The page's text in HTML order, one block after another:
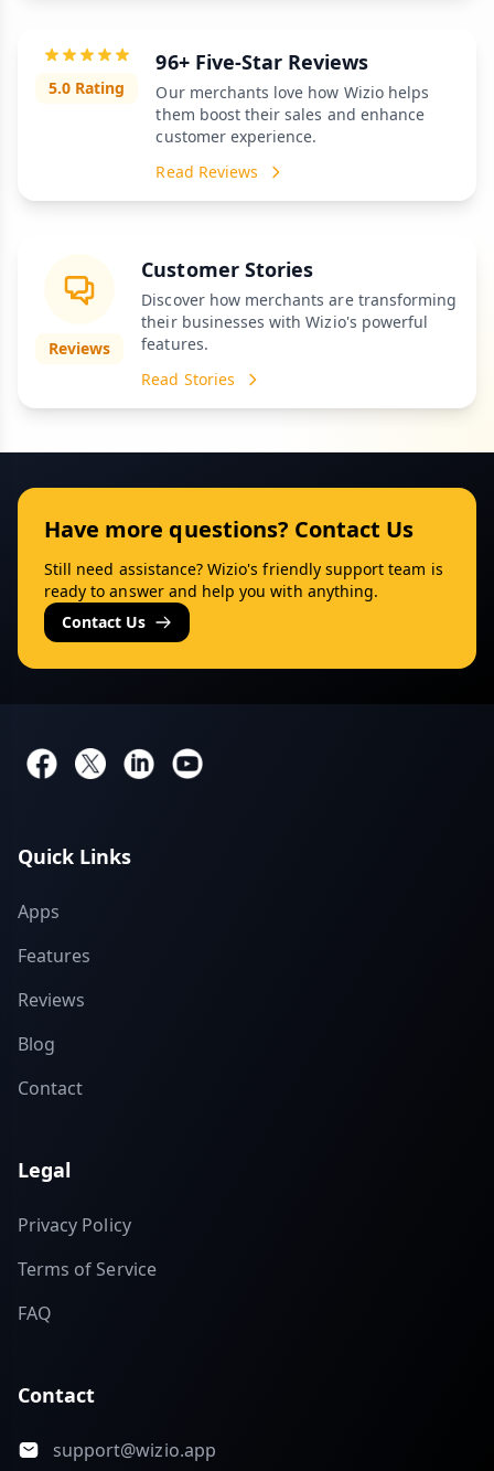
5.0 Rating
96+ Five-Star Reviews
Our merchants love how Wizio helps
them boost their sales and enhance
customer experience.
Read Reviews
Reviews
Customer Stories
Discover how merchants are transforming
their businesses with Wizio's powerful
features.
Read Stories
Have more questions? Contact Us
Still need assistance? Wizio's friendly support team is
ready to answer and help you with anything.
Contact Us
Quick Links
Apps
Features
Reviews
Blog
Contact
Legal
Privacy Policy
Terms of Service
FAQ
Contact
support@wizio.app